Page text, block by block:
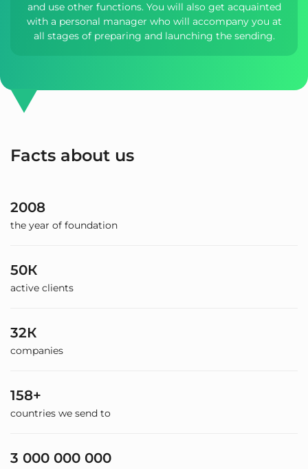
and use other functions. You will also get acquainted
with a personal manager who will accompany you at
all stages of preparing and launching the sending.
Facts about us
2008
the year of foundation
50К
active clients
32К
companies
158+
countries we send to
3 000 000 000